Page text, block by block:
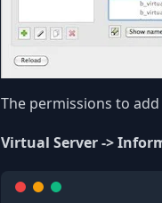
The permissions to add
Virtual Server ->